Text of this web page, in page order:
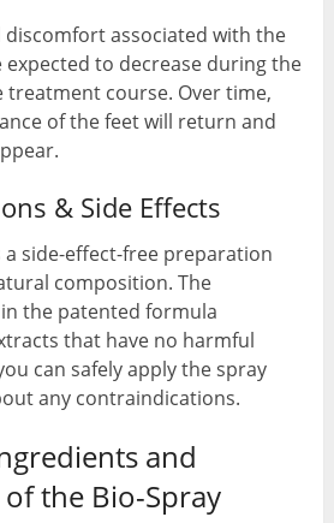
discomfort associated with the
to decrease during the
treatment course. Over time,
of the feet will return and
& Side Effects
a side-effect-free preparation
composition. The
the patented formula
that have no harmful
can safely apply the spray
any contraindications.
and
the Bio-Spray